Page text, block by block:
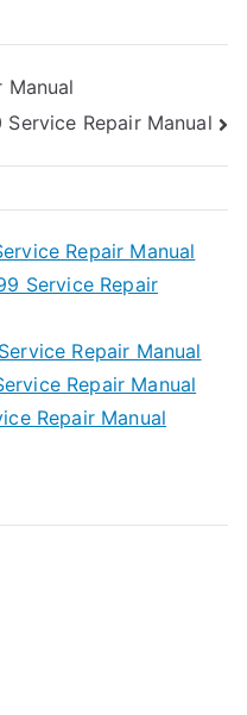
Manual
Repair Manual
Repair Manual
Service Repair
Repair Manual
Repair Manual
Repair Manual